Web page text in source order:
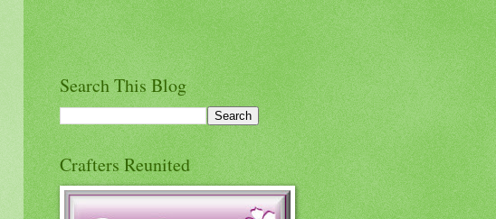
Search This Blog
Crafters Reunited